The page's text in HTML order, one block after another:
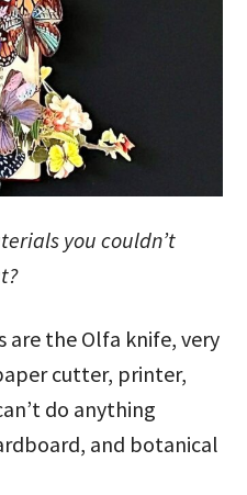
you couldn’t
the Olfa knife, very
cutter, printer,
do anything
and botanical